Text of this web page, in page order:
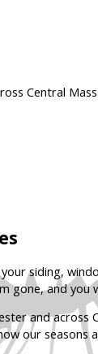
Central
siding,
gone, and
and
our seasons